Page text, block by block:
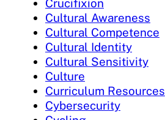
Crucifixion
Cultural Awareness
Cultural Competence
Cultural Identity
Cultural Sensitivity
Culture
Curriculum Resources
Cybersecurity